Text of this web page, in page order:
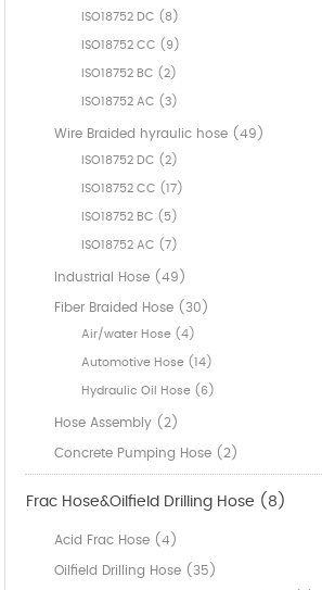
ISO18752 DC (8)
ISO18752 CC (9)
ISO18752 BC (2)
ISO18752 AC (3)
Wire Braided hyraulic hose (49)
ISO18752 DC (2)
ISO18752 CC (17)
ISO18752 BC (5)
ISO18752 AC (7)
Industrial Hose (49)
Fiber Braided Hose (30)
Air/water Hose (4)
Automotive Hose (14)
Hydraulic Oil Hose (6)
Hose Assembly (2)
Concrete Pumping Hose (2)
Frac Hose&Oilfield Drilling Hose (8)
Acid Frac Hose (4)
Oilfield Drilling Hose (35)